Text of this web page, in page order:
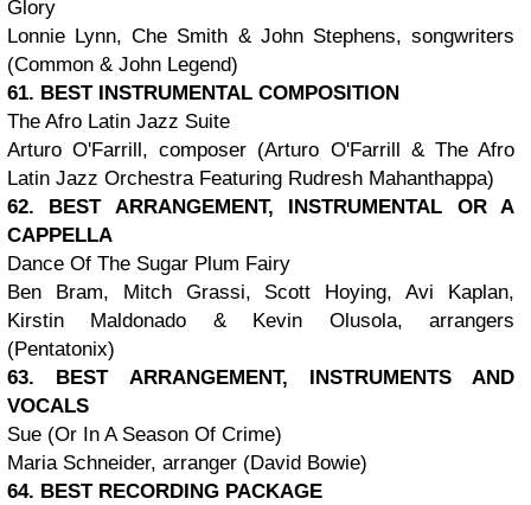
Glory
Lonnie Lynn, Che Smith & John Stephens, songwriters
(Common & John Legend)
61. BEST INSTRUMENTAL COMPOSITION
The Afro Latin Jazz Suite
Arturo O'Farrill, composer (Arturo O'Farrill & The Afro
Latin Jazz Orchestra Featuring Rudresh Mahanthappa)
62. BEST ARRANGEMENT, INSTRUMENTAL OR A
CAPPELLA
Dance Of The Sugar Plum Fairy
Ben Bram, Mitch Grassi, Scott Hoying, Avi Kaplan,
Kirstin Maldonado & Kevin Olusola, arrangers
(Pentatonix)
63. BEST ARRANGEMENT, INSTRUMENTS AND
VOCALS
Sue (Or In A Season Of Crime)
Maria Schneider, arranger (David Bowie)
64. BEST RECORDING PACKAGE